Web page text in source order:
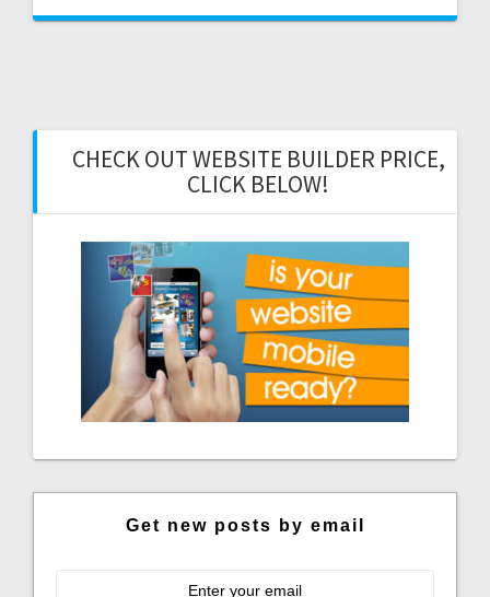
CHECK OUT WEBSITE BUILDER PRICE,
CLICK BELOW!
Get new posts by email